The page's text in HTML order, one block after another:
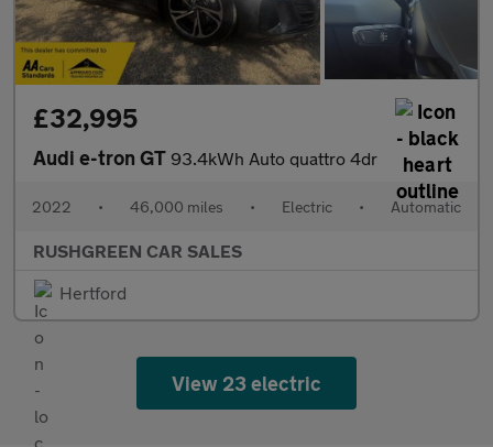
£32,995
Audi e-tron GT 93.4kWh Auto quattro 4dr
2022 • 46,000 miles • Electric • Automatic
RUSHGREEN CAR SALES
Hertford
View 23 electric